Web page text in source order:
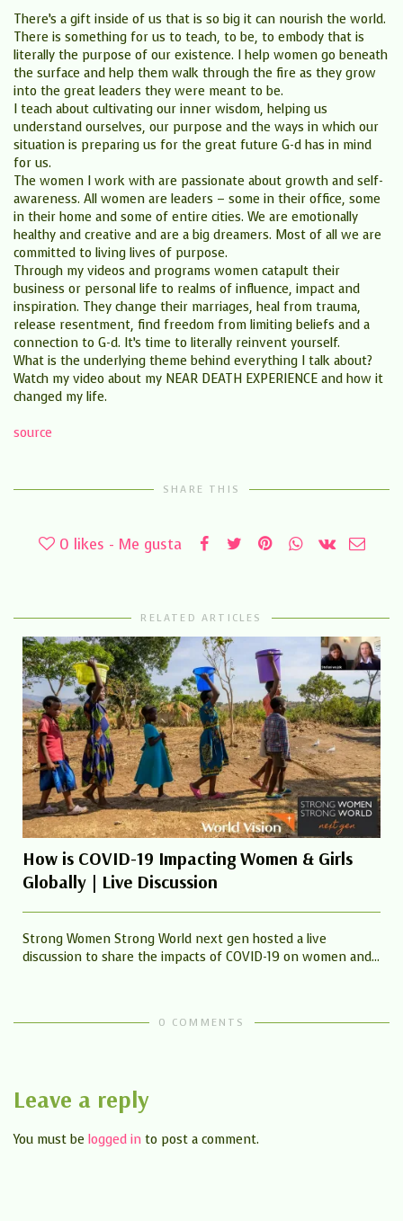
There’s a gift inside of us that is so big it can nourish the world.
There is something for us to teach, to be, to embody that is
literally the purpose of our existence. I help women go beneath
the surface and help them walk through the fire as they grow
into the great leaders they were meant to be.
I teach about cultivating our inner wisdom, helping us
understand ourselves, our purpose and the ways in which our
situation is preparing us for the great future G-d has in mind
for us.
The women I work with are passionate about growth and self-
awareness. All women are leaders – some in their office, some
in their home and some of entire cities. We are emotionally
healthy and creative and are a big dreamers. Most of all we are
committed to living lives of purpose.
Through my videos and programs women catapult their
business or personal life to realms of influence, impact and
inspiration. They change their marriages, heal from trauma,
release resentment, find freedom from limiting beliefs and a
connection to G-d. It’s time to literally reinvent yourself.
What is the underlying theme behind everything I talk about?
Watch my video about my NEAR DEATH EXPERIENCE and how it
changed my life.
source
SHARE THIS
0 likes - Me gusta
RELATED ARTICLES
How is COVID-19 Impacting Women & Girls
Globally | Live Discussion
Strong Women Strong World next gen hosted a live
discussion to share the impacts of COVID-19 on women and...
0 COMMENTS
Leave a reply
You must be logged in to post a comment.